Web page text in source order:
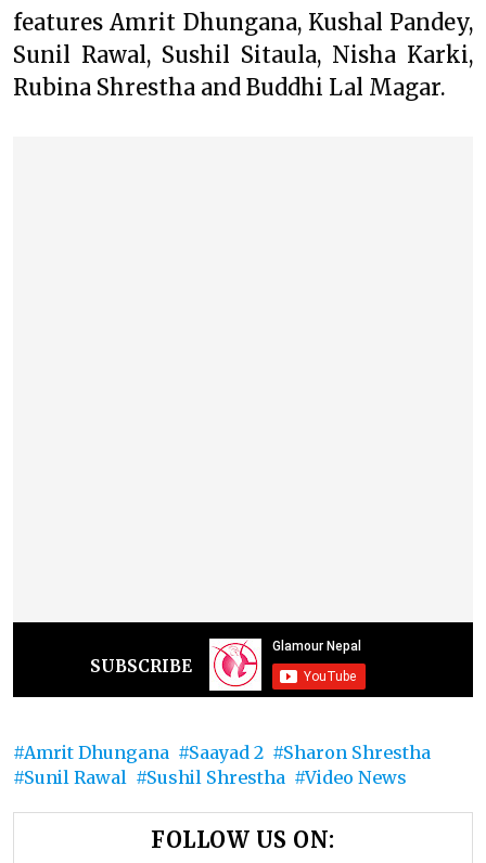
features Amrit Dhungana, Kushal Pandey,
Sunil Rawal, Sushil Sitaula, Nisha Karki,
Rubina Shrestha and Buddhi Lal Magar.
SUBSCRIBE
Amrit Dhungana Saayad 2
Sharon Shrestha
Sunil Rawal
Sushil Shrestha Video News
FOLLOW US ON: